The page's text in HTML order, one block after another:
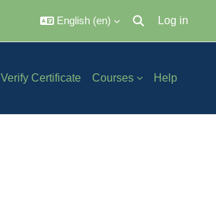
English ‎(en)‎
Toggle search
Log in
Verify Certificate Courses Help